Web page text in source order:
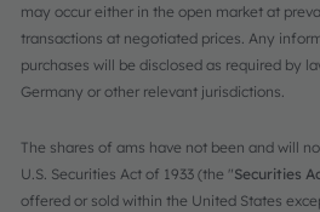
may occur either in the open market at
transactions at negotiated prices. Any
purchases will be disclosed as required by
Germany or other relevant jurisdictions.
The shares of ams have not been and will
U.S. Securities Act of 1933 (the "Securities
offered or sold within the United States